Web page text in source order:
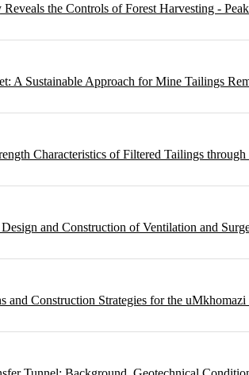
the Controls of Forest Harvesting -
A Sustainable Approach for Mine Tailings
Characteristics of Filtered Tailings
and Construction of Ventilation and
and Construction Strategies for the uMkhomazi